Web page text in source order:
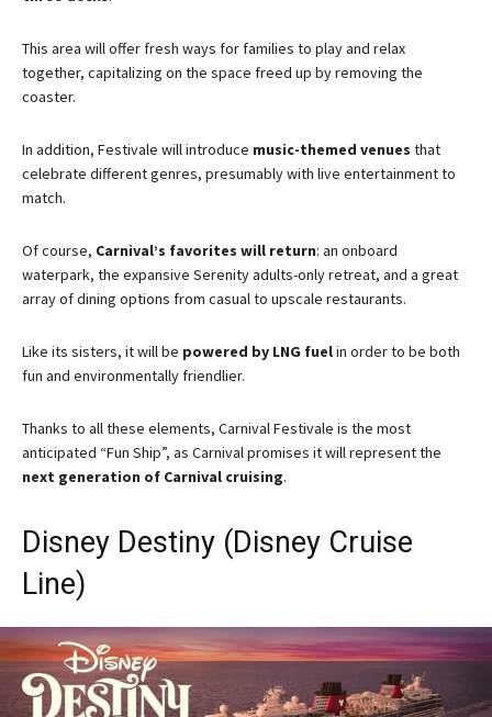
This area will offer fresh ways for families to play and relax
together, capitalizing on the space freed up by removing the
coaster.
In addition, Festivale will introduce music-themed venues that
celebrate different genres, presumably with live entertainment to
match​.
Of course, Carnival’s favorites will return: an onboard
waterpark, the expansive Serenity adults-only retreat, and a great
array of dining options from casual to upscale restaurants.
Like its sisters, it will be powered by LNG fuelin order to be both
fun and environmentally friendlier.
Thanks to all these elements, Carnival Festivale is the most
anticipated “Fun Ship”, as Carnival promises it will represent the
next generation of Carnival cruising.
Disney Destiny (Disney Cruise
Line)